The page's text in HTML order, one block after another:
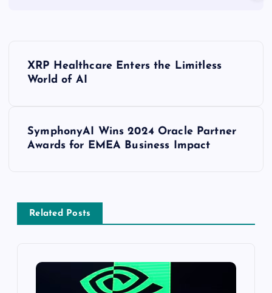
XRP Healthcare Enters the Limitless
World of AI
SymphonyAI Wins 2024 Oracle Partner
Awards for EMEA Business Impact
Related Posts